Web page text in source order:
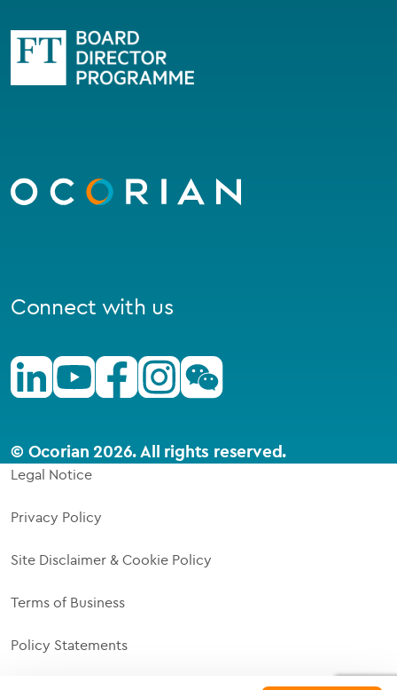
homepage
Connect with us
LinkedinYoutubeFacebookInstagramWechat
© Ocorian 2026. All rights reserved.
Legal Notice
Privacy Policy
Site Disclaimer & Cookie Policy
Terms of Business
Policy Statements